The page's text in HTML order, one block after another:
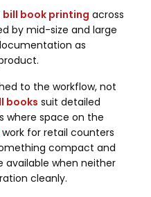
bill book printing across
by mid-size and large
as
to the workflow, not
books suit detailed
where space on the
work for retail counters
compact and
available when neither
cleanly.